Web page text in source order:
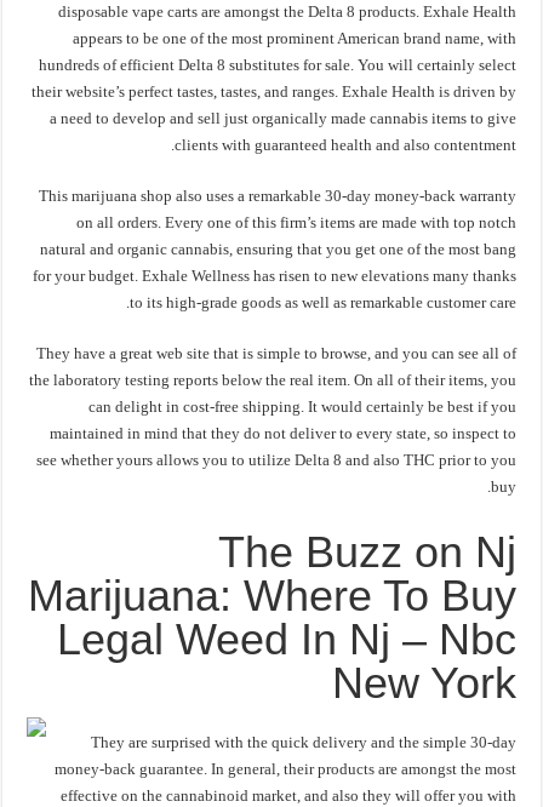
disposable vape carts are amongst the Delta 8 products. Exhale Health
appears to be one of the most prominent American brand name, with
hundreds of efficient Delta 8 substitutes for sale. You will certainly select
their website’s perfect tastes, tastes, and ranges. Exhale Health is driven by
a need to develop and sell just organically made cannabis items to give
clients with guaranteed health and also contentment.
This marijuana shop also uses a remarkable 30-day money-back warranty
on all orders. Every one of this firm’s items are made with top notch
natural and organic cannabis, ensuring that you get one of the most bang
for your budget. Exhale Wellness has risen to new elevations many thanks
to its high-grade goods as well as remarkable customer care.
They have a great web site that is simple to browse, and you can see all of
the laboratory testing reports below the real item. On all of their items, you
can delight in cost-free shipping. It would certainly be best if you
maintained in mind that they do not deliver to every state, so inspect to
see whether yours allows you to utilize Delta 8 and also THC prior to you
buy.
The Buzz on Nj
Marijuana: Where To Buy
Legal Weed In Nj – Nbc
New York
They are surprised with the quick delivery and the simple 30-day
money-back guarantee. In general, their products are amongst the most
effective on the cannabinoid market, and also they will offer you with